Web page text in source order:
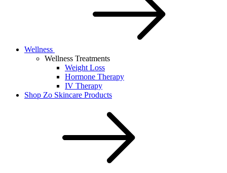
Wellness
Wellness Treatments
Weight Loss
Hormone Therapy
IV Therapy
Shop Zo Skincare Products